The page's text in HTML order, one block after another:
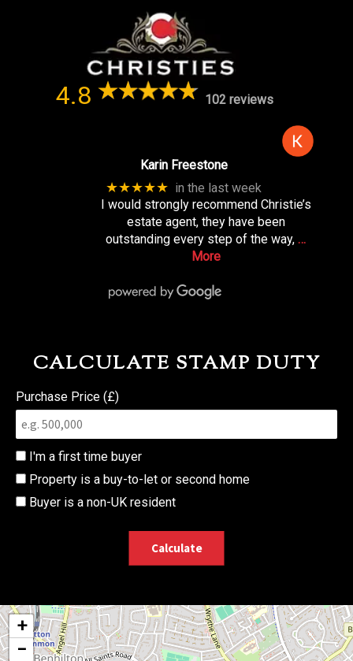
4.8 102 reviews
Karin Freestone
★★★★★ in the last week
I would strongly recommend Christie’s
estate agent, they have been
outstanding every step of the way, …
More
CALCULATE STAMP DUTY
Purchase Price (£)
I'm a first time buyer
Property is a buy-to-let or second home
Buyer is a non-UK resident
Calculate
+
−